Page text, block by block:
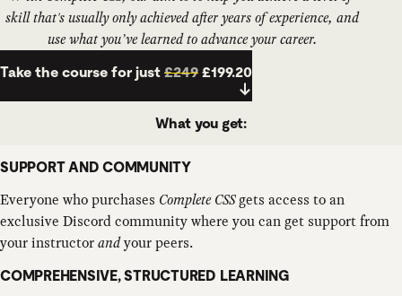
skill that's usually only achieved afteryearsof experience, and
use what you’ve learned to advance your career.
Take the course for just £249 £199.20
What you get:
SUPPORT AND COMMUNITY
Everyone who purchases Complete CSSgets access to an
exclusive Discord community where you can get support from
your instructorandyour peers.
COMPREHENSIVE, STRUCTURED LEARNING